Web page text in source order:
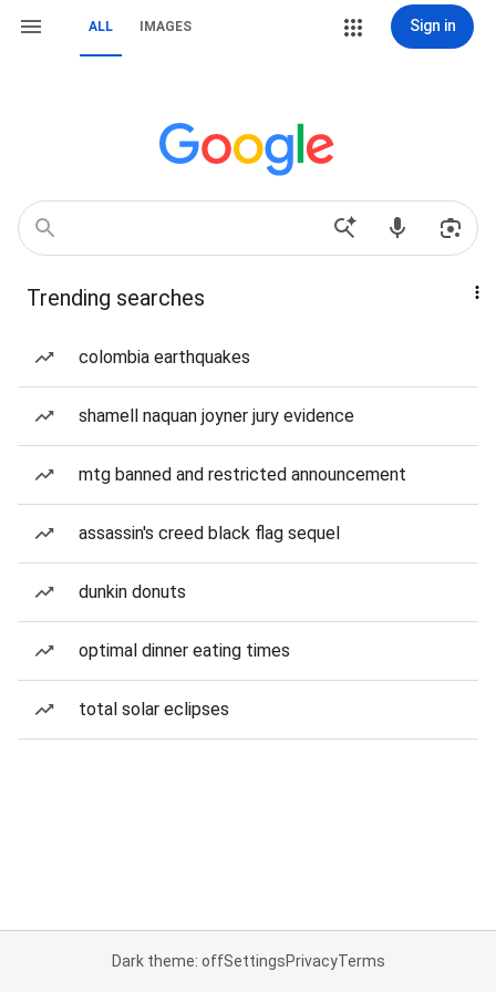
ALL IMAGES Sign in
Trending searches
colombia earthquakes
shamell naquan joyner jury evidence
mtg banned and restricted announcement
assassin's creed black flag sequel
dunkin donuts
optimal dinner eating times
total solar eclipses
Dark theme: offSettingsPrivacyTerms